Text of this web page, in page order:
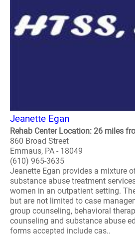
Jeanette Egan
Rehab Center Location: 26 miles
860 Broad Street
Emmaus, PA - 18049
(610) 965-3635
Jeanette Egan provides a mixture
substance abuse treatment
women in an outpatient setting.
but are not limited to case
group counseling, behavioral
counseling and substance abuse
forms accepted include cas..